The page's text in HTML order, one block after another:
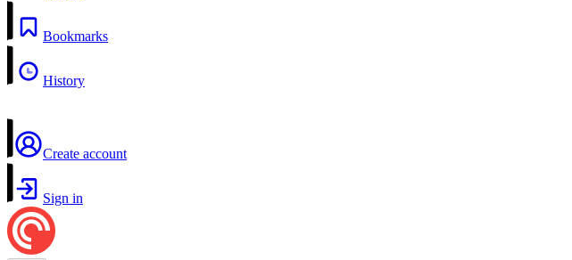
Bookmarks
History
Create account
Sign in